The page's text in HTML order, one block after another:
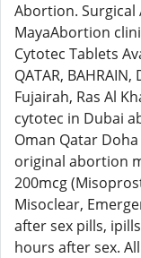
Abortion. Surgical
MayaAbortion
Cytotec Tablets
QATAR,
Fujairah, Ras Al
cytotec in Dubai
Oman Qatar
original abortion
200mcg
Misoclear,
after sex pills,
hours after sex.